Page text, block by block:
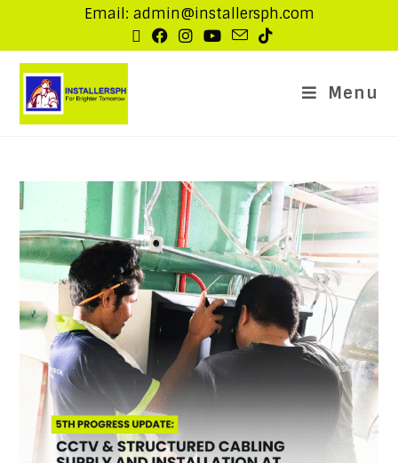
Email: admin@installersph.com
Menu